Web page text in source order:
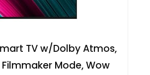
TV w/Dolby Atmos,
Filmmaker Mode, Wow